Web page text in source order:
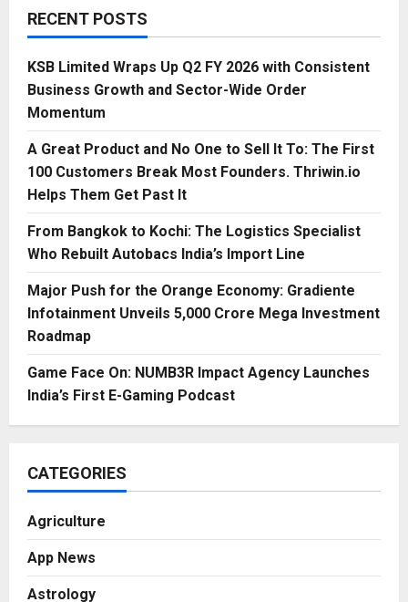
RECENT POSTS
KSB Limited Wraps Up Q2 FY 2026 with Consistent
Business Growth and Sector-Wide Order
Momentum
A Great Product and No One to Sell It To: The First
100 Customers Break Most Founders. Thriwin.io
Helps Them Get Past It
From Bangkok to Kochi: The Logistics Specialist
Who Rebuilt Autobacs India’s Import Line
Major Push for the Orange Economy: Gradiente
Infotainment Unveils ₹5,000 Crore Mega Investment
Roadmap
Game Face On: NUMB3R Impact Agency Launches
India’s First E-Gaming Podcast
CATEGORIES
Agriculture
App News
Astrology